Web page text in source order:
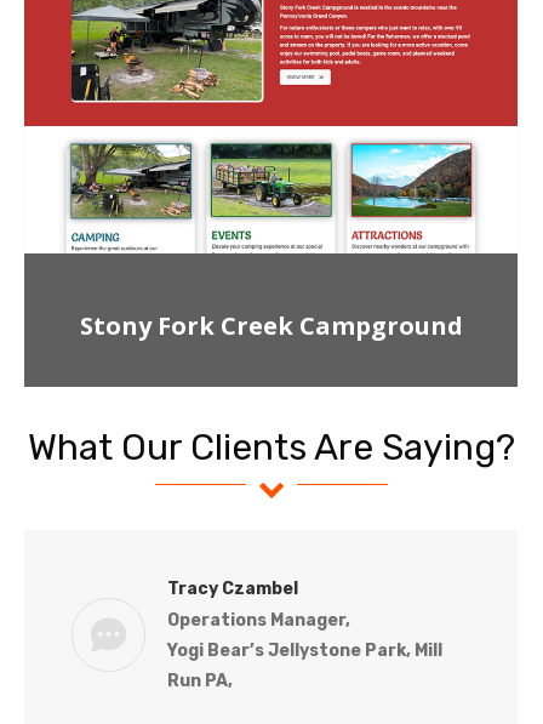
Stony Fork Creek Campground
What Our Clients Are Saying?
Tracy Czambel
Operations Manager,
Yogi Bear’s Jellystone Park, Mill
Run PA,